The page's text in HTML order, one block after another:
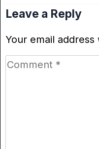
Leave a Reply
Your email